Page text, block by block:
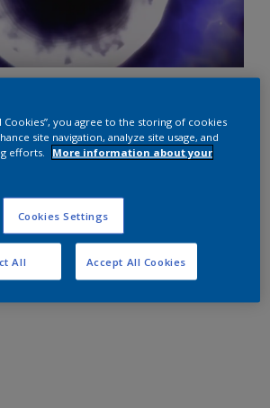
Cookies”, you agree to the storing of cookies
site navigation, analyze site usage, and
efforts.
More information about your
Cookies Settings
All Accept All Cookies